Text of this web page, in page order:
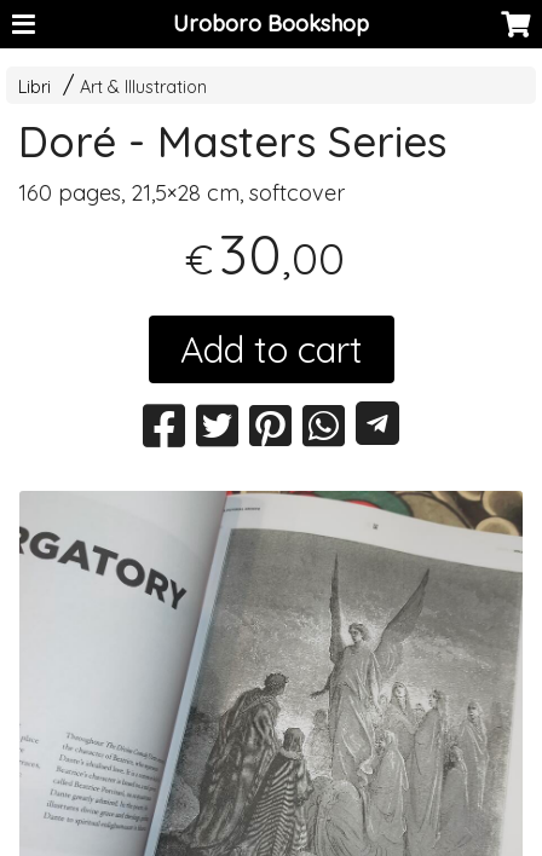
Uroboro Bookshop
Libri Art & Illustration
Doré - Masters Series
160 pages, 21,5×28 cm, softcover
€30,00
Add to cart